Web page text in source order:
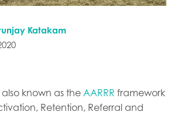
Katakam
also known as the AARRR framework
Retention, Referral and